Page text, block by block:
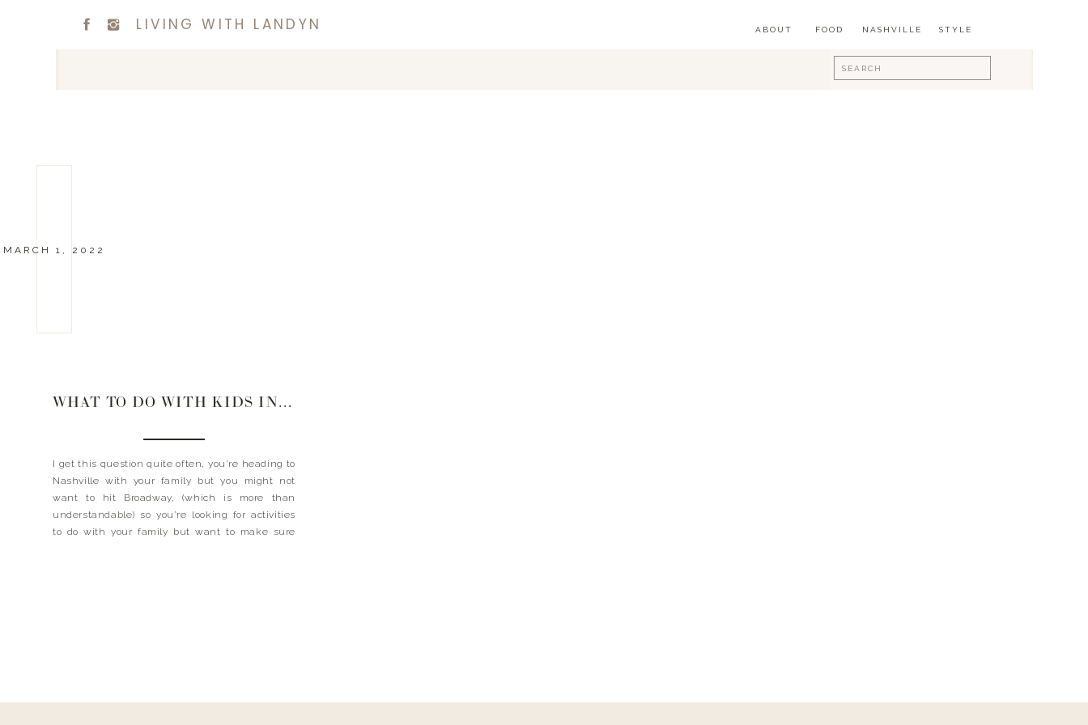
FOOD
ABOUT
Search
for:
LIVING WITH LANDYN STYLE
NASHVILLE
MARCH 1, 2022
WHAT TO DO WITH KIDS IN NASHVILLE
I get this question quite often, you’re heading to
Nashville with your family but you might not
want to hit Broadway, (which is more than
understandable) so you’re looking for activities
to do with your family but want to make sure